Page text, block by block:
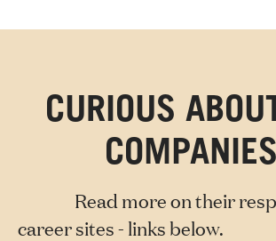
CURIOUS
Read more on their
career sites - links below.